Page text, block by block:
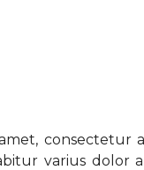
consectetur
varius dolor a